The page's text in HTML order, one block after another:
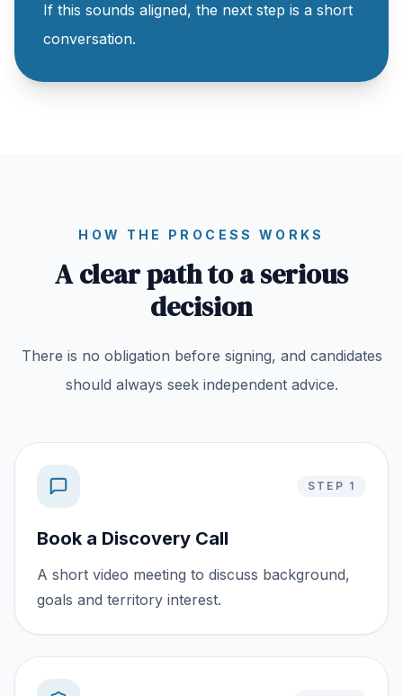
If this sounds aligned, the next step is a short
conversation.
HOW THE PROCESS WORKS
A clear path to a serious
decision
There is no obligation before signing, and candidates
should always seek independent advice.
STEP 1
Book a Discovery Call
A short video meeting to discuss background,
goals and territory interest.